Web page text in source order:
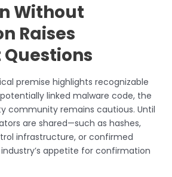
Without
Raises
premise highlights recognizable
linked malware code, the
community remains cautious. Until
are shared—such as hashes,
infrastructure, or confirmed
appetite for confirmation